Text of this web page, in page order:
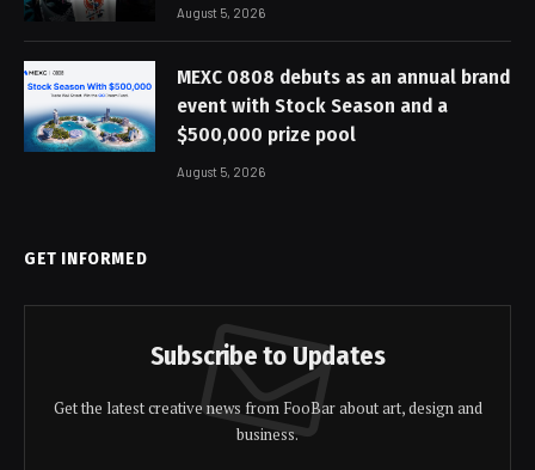
August 5, 2026
MEXC 0808 debuts as an annual brand
event with Stock Season and a
$500,000 prize pool
August 5, 2026
GET INFORMED
Subscribe to Updates
Get the latest creative news from FooBar about art, design and
business.